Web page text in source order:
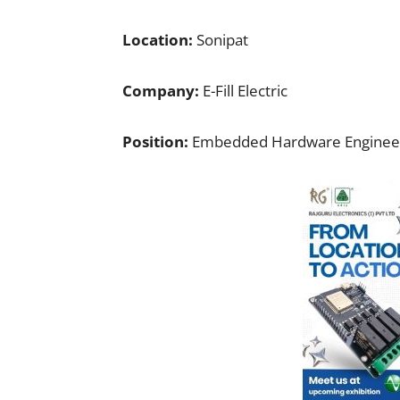
Location: Sonipat
Company: E-Fill Electric
Position: Embedded Hardware